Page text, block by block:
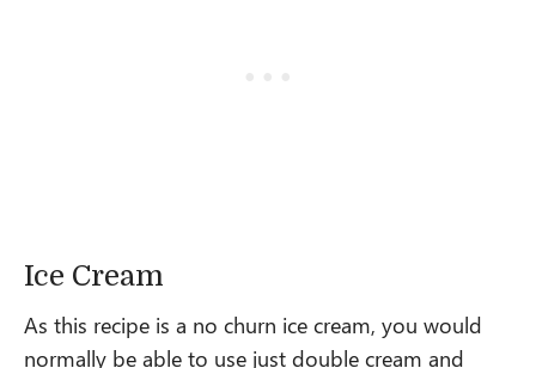
Ice Cream
As this recipe is a no churn ice cream, you would
normally be able to use just double cream and